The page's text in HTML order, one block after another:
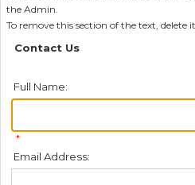
the Admin.
To remove this section of the text, delete
Contact Us
Full Name:
*
Email Address: